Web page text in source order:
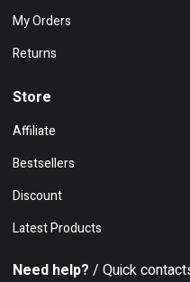
My Orders
Returns
Store
Affiliate
Bestsellers
Discount
Latest Products
Need help? / Quick